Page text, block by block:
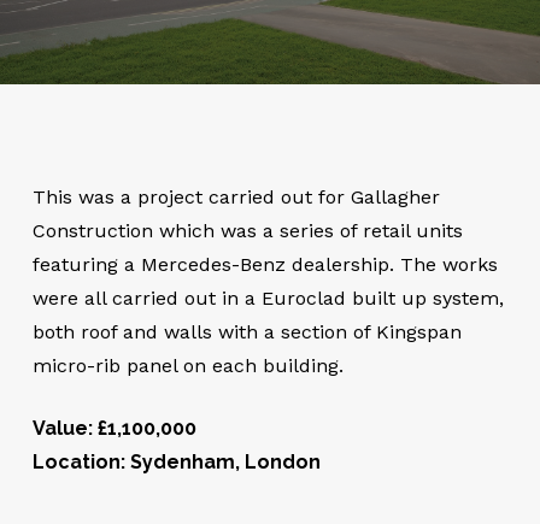
This was a project carried out for Gallagher
Construction which was a series of retail units
featuring a Mercedes-Benz dealership. The works
were all carried out in a Euroclad built up system,
both roof and walls with a section of Kingspan
micro-rib panel on each building.
Value: £1,100,000
Location: Sydenham, London